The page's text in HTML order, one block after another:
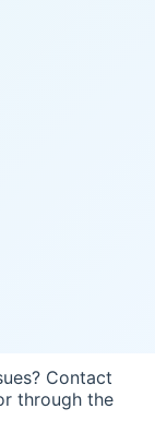
Contact
through the